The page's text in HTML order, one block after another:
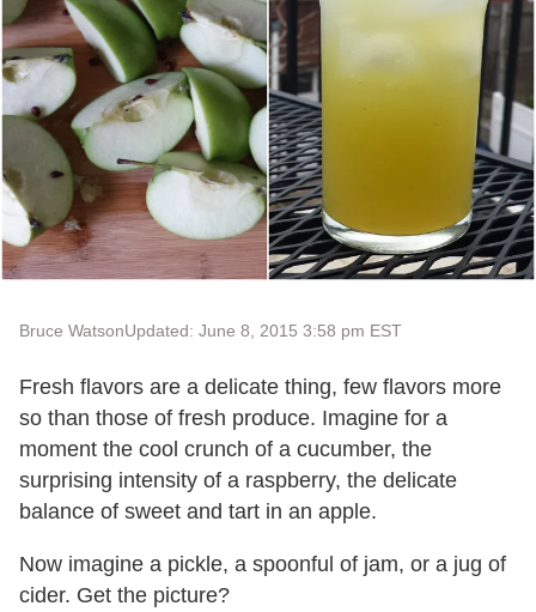
Bruce WatsonUpdated: June 8, 2015 3:58 pm EST
Fresh flavors are a delicate thing, few flavors more
so than those of fresh produce. Imagine for a
moment the cool crunch of a cucumber, the
surprising intensity of a raspberry, the delicate
balance of sweet and tart in an apple.
Now imagine a pickle, a spoonful of jam, or a jug of
cider. Get the picture?